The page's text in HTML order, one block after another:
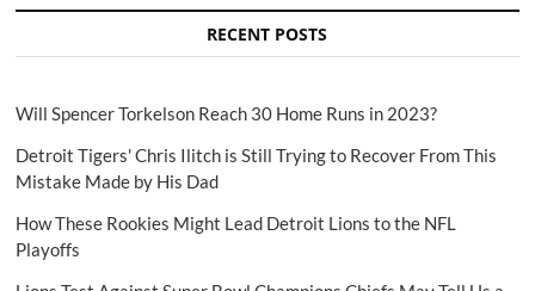
RECENT POSTS
Will Spencer Torkelson Reach 30 Home Runs in 2023?
Detroit Tigers' Chris Ilitch is Still Trying to Recover From This
Mistake Made by His Dad
How These Rookies Might Lead Detroit Lions to the NFL
Playoffs